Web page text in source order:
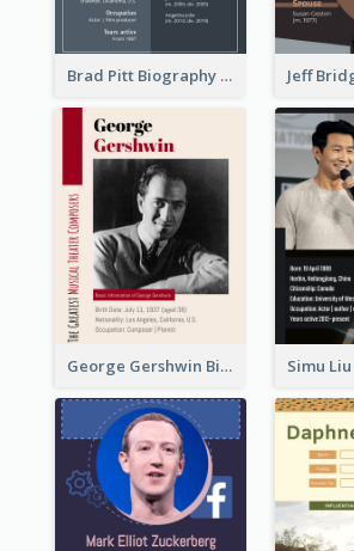
Brad Pitt Biography
George Gershwin Biography